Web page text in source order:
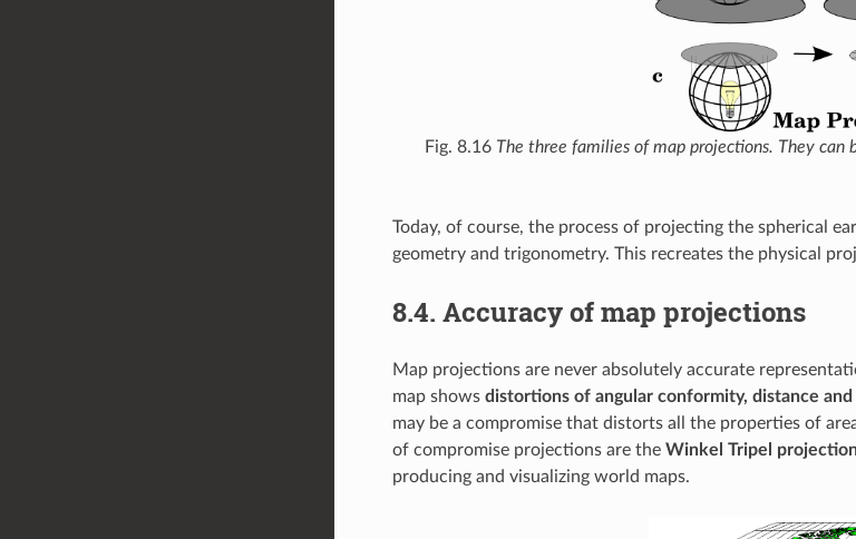
Fig. 8.16 The three families of map projections. They can
Today, of course, the process of projecting the spherical
geometry and trigonometry. This recreates the physical
8.4. Accuracy of map projections
Map projections are never absolutely accurate
map shows distortions of angular conformity, distance and
may be a compromise that distorts all the properties of
of compromise projections are the Winkel Tripel
producing and visualizing world maps.